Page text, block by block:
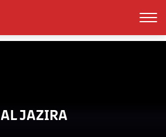
AL JAZIRA